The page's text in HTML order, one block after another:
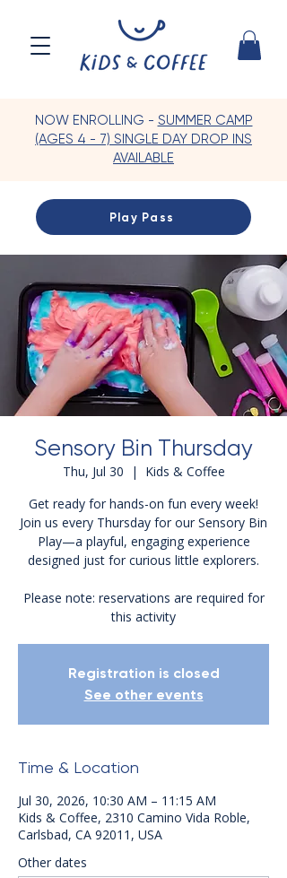
NOW ENROLLING - SUMMER CAMP
(AGES 4 - 7) SINGLE DAY DROP INS
AVAILABLE
Play Pass
Sensory Bin Thursday
Thu, Jul 30
  |
Kids & Coffee
Get ready for hands-on fun every week!
Join us every Thursday for our Sensory Bin
Play—a playful, engaging experience
designed just for curious little explorers.
Please note: reservations are required for
this activity
Registration is closed
See other events
Time & Location
Jul 30, 2026, 10:30 AM – 11:15 AM
Kids & Coffee, 2310 Camino Vida Roble,
Carlsbad, CA 92011, USA
Other dates